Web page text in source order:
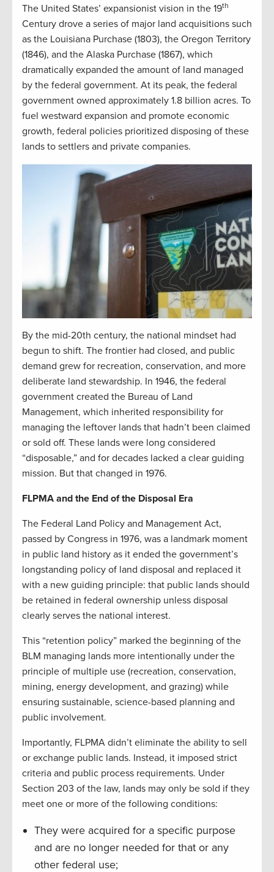
The United States’ expansionist vision in the 19th
Century drove a series of major land acquisitions such
as the Louisiana Purchase (1803), the Oregon Territory
(1846), and the Alaska Purchase (1867), which
dramatically expanded the amount of land managed
by the federal government. At its peak, the federal
government owned approximately 1.8 billion acres. To
fuel westward expansion and promote economic
growth, federal policies prioritized disposing of these
lands to settlers and private companies.
By the mid-20th century, the national mindset had
begun to shift. The frontier had closed, and public
demand grew for recreation, conservation, and more
deliberate land stewardship. In 1946, the federal
government created the Bureau of Land
Management, which inherited responsibility for
managing the leftover lands that hadn’t been claimed
or sold off. These lands were long considered
“disposable,” and for decades lacked a clear guiding
mission. But that changed in 1976.
FLPMA and the End of the Disposal Era
The Federal Land Policy and Management Act,
passed by Congress in 1976, was a landmark moment
in public land history as it ended the government’s
longstanding policy of land disposal and replaced it
with a new guiding principle: that public lands should
be retained in federal ownership unless disposal
clearly serves the national interest.
This “retention policy” marked the beginning of the
BLM managing lands more intentionally under the
principle of multiple use (recreation, conservation,
mining, energy development, and grazing) while
ensuring sustainable, science-based planning and
public involvement.
Importantly, FLPMA didn’t eliminate the ability to sell
or exchange public lands. Instead, it imposed strict
criteria and public process requirements. Under
Section 203 of the law, lands may only be sold if they
meet one or more of the following conditions:
They were acquired for a specific purpose
and are no longer needed for that or any
other federal use;